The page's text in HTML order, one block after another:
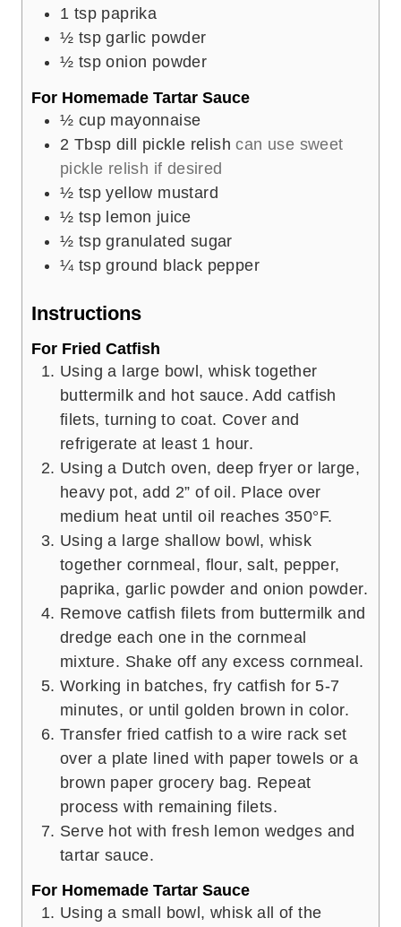
1 tsp paprika
½ tsp garlic powder
½ tsp onion powder
For Homemade Tartar Sauce
½ cup mayonnaise
2 Tbsp dill pickle relish can use sweet
pickle relish if desired
½ tsp yellow mustard
½ tsp lemon juice
½ tsp granulated sugar
¼ tsp ground black pepper
Instructions
For Fried Catfish
Using a large bowl, whisk together
buttermilk and hot sauce. Add catfish
filets, turning to coat. Cover and
refrigerate at least 1 hour.
Using a Dutch oven, deep fryer or large,
heavy pot, add 2” of oil. Place over
medium heat until oil reaches 350°F.
Using a large shallow bowl, whisk
together cornmeal, flour, salt, pepper,
paprika, garlic powder and onion powder.
Remove catfish filets from buttermilk and
dredge each one in the cornmeal
mixture. Shake off any excess cornmeal.
Working in batches, fry catfish for 5-7
minutes, or until golden brown in color.
Transfer fried catfish to a wire rack set
over a plate lined with paper towels or a
brown paper grocery bag. Repeat
process with remaining filets.
Serve hot with fresh lemon wedges and
tartar sauce.
For Homemade Tartar Sauce
Using a small bowl, whisk all of the